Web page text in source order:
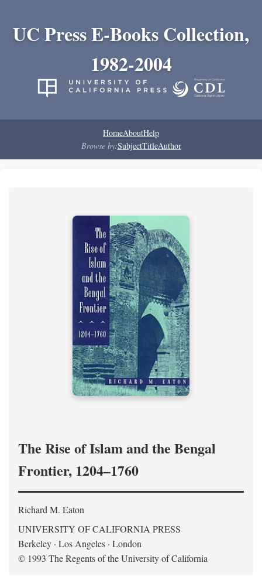
UC Press E-Books Collection,
1982-2004
HomeAboutHelp
Browse by:SubjectTitleAuthor
The Rise of Islam and the Bengal
Frontier, 1204–1760
Richard M. Eaton
UNIVERSITY OF CALIFORNIA PRESS
Berkeley · Los Angeles · London
© 1993 The Regents of the University of California